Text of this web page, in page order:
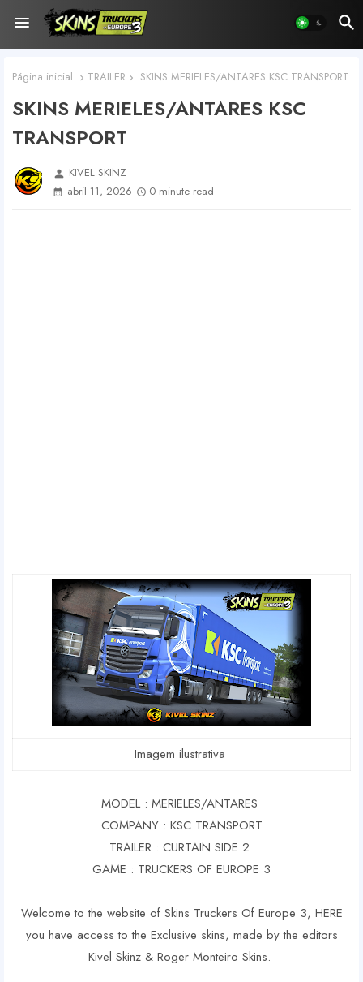
Página inicial TRAILER SKINS MERIELES/ANTARES KSC TRANSPORT
SKINS MERIELES/ANTARES KSC
TRANSPORT
person KIVEL SKINZ
abril 11, 2026
0 minute read
Imagem ilustrativa
MODEL : MERIELES/ANTARES
COMPANY : KSC TRANSPORT
TRAILER : CURTAIN SIDE 2
GAME : TRUCKERS OF EUROPE 3
Welcome to the website of Skins Truckers Of Europe 3, HERE
you have access to the Exclusive skins, made by the editors
Kivel Skinz & Roger Monteiro Skins.